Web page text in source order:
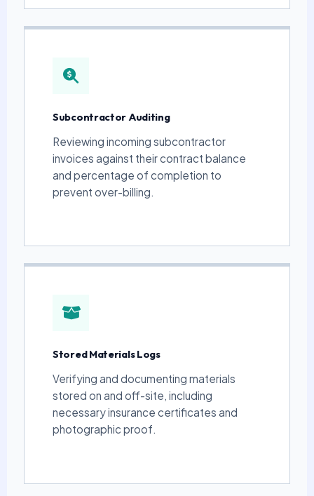
Subcontractor Auditing
Reviewing incoming subcontractor
invoices against their contract balance
and percentage of completion to
prevent over-billing.
Stored Materials Logs
Verifying and documenting materials
stored on and off-site, including
necessary insurance certificates and
photographic proof.